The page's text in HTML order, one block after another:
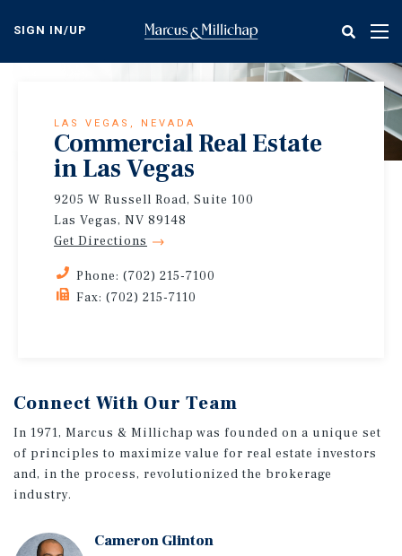
content
SIGN IN/UP
LAS VEGAS, NEVADA
Commercial Real Estate
in Las Vegas
9205 W Russell Road, Suite 100
Las Vegas, NV 89148
Get Directions
Phone: (702) 215-7100
Fax: (702) 215-7110
Connect With Our Team
In 1971, Marcus & Millichap was founded on a unique set
of principles to maximize value for real estate investors
and, in the process, revolutionized the brokerage
industry.
Cameron Glinton